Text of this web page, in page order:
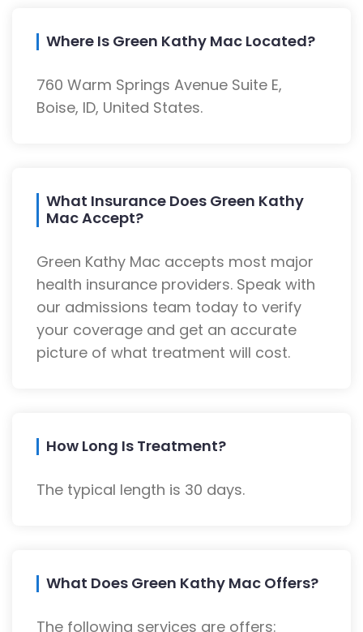
Where Is Green Kathy Mac Located?
760 Warm Springs Avenue Suite E,
Boise, ID, United States.
What Insurance Does Green Kathy
Mac Accept?
Green Kathy Mac accepts most major
health insurance providers. Speak with
our admissions team today to verify
your coverage and get an accurate
picture of what treatment will cost.
How Long Is Treatment?
The typical length is 30 days.
What Does Green Kathy Mac Offers?
The following services are offers: